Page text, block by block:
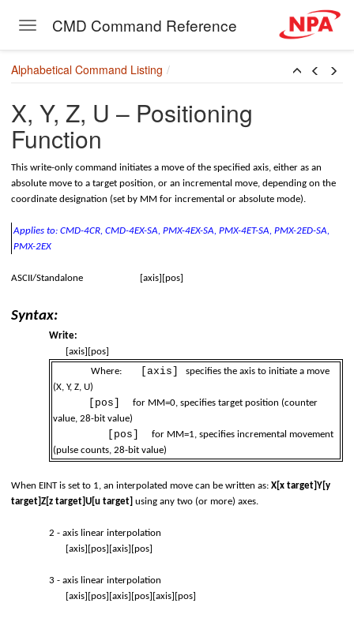
Toggle navigation
CMD Command Reference
Alphabetical Command Listing
X, Y, Z, U – Positioning
Function
This write-only command initiates a move of the specified axis, either as an
absolute move to a target position, or an incremental move, depending on the
coordinate designation (set by MM for incremental or absolute mode).
Applies to: CMD-4CR, CMD-4EX-SA, PMX-4EX-SA, PMX-4ET-SA, PMX-2ED-SA,
PMX-2EX
ASCII/Standalone [axis][pos]
Syntax:
Write:
[axis][pos]
Where:
[axis]
specifies the axis to initiate a move
(X, Y, Z, U)
[pos] for MM=0, specifies target position (counter
value, 28-bit value)
[pos] for MM=1, specifies incremental movement
(pulse counts, 28-bit value)
When EINT is set to 1, an interpolated move can be written as: X[x target]Y[y
target]Z[z target]U[u target] using any two (or more) axes.
2 - axis linear interpolation
[axis][pos][axis][pos]
3 - axis linear interpolation
[axis][pos][axis][pos][axis][pos]